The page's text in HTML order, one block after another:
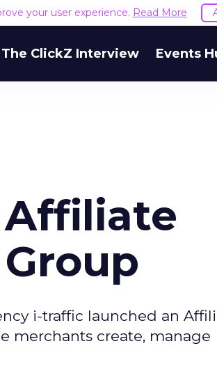
your user experience. Read More
The ClickZ Interview Events
i-traffic launched an
merchants create, manage